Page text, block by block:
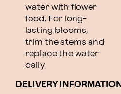
water with flower
food. For long-
lasting blooms,
trim the stems and
replace the water
daily.
DELIVERY INFORMATION